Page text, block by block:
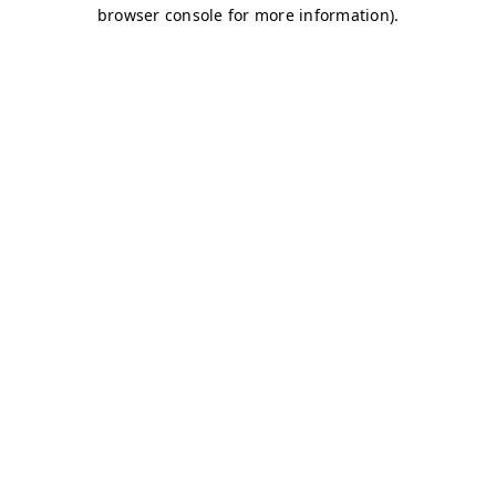
browser console for more information).